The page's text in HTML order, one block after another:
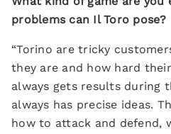
problems can Il Toro pose?
“Torino are tricky
they are and how hard
always gets results during
always has precise ideas.
how to attack and defend,